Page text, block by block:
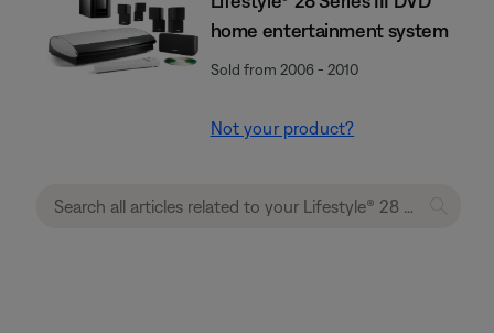
home entertainment system
Sold from 2006 - 2010
Not your product?